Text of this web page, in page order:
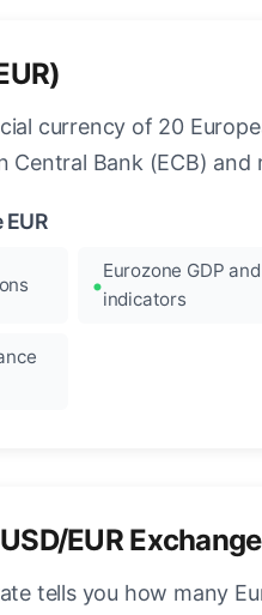
currency of 20
Central Bank (ECB)
Eurozone GDP
indicators
EUR
tells you how many